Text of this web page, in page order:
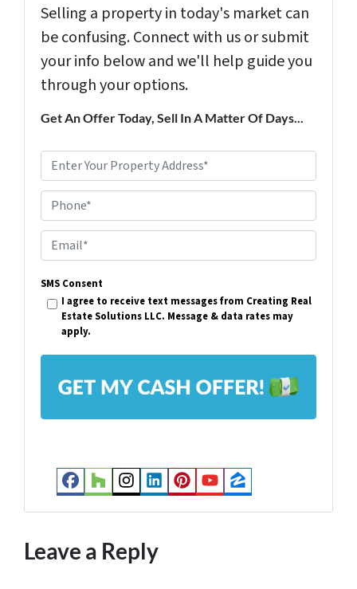
Selling a property in today's market can
be confusing. Connect with us or submit
your info below and we'll help guide you
through your options.
Get An Offer Today, Sell In A Matter Of Days...
r
p
e
r
t
A
r
Phone*
m
a
*
SMS Consent
I agree to receive text messages from Creating Real
Estate Solutions LLC. Message & data rates may
apply.
Facebook
Houzz
Instagram
LinkedIn
Pinterest
YouTube
Zillow
Leave a Reply